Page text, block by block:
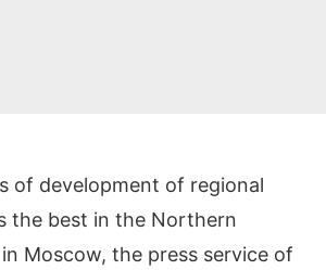
of development of regional
the best in the Northern
Moscow, the press service of